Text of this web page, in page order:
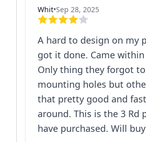
Whit•Sep 28, 2025
A hard to design on my
got it done. Came within
Only thing they forgot
mounting holes but
that pretty good and
around. This is the 3 Rd
have purchased. Will